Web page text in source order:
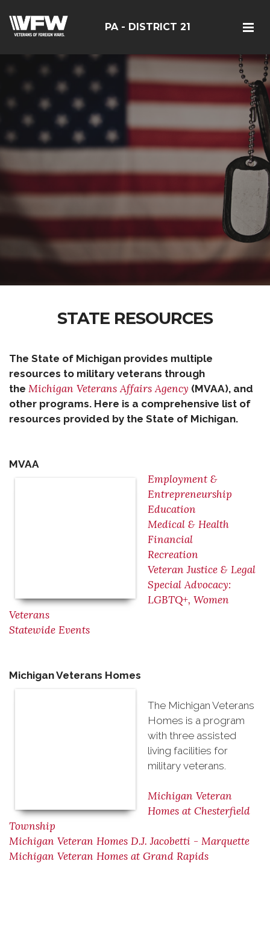
PA - DISTRICT 21
STATE RESOURCES
The State of Michigan provides multiple
resources to military veterans through
the Michigan Veterans Affairs Agency (MVAA), and
other programs. Here is a comprehensive list of
resources provided by the State of Michigan.
MVAA
Employment &
Entrepreneurship
Education
Medical & Health
Financial
Recreation
Veteran Justice & Legal
Special Advocacy:
LGBTQ+, Women
Veterans
Statewide Events
Michigan Veterans Homes
The Michigan Veterans
Homes is a program
with three assisted
living facilities for
military veterans.
Michigan Veteran
Homes at Chesterfield
Township
Michigan Veteran Homes D.J. Jacobetti - Marquette
Michigan Veteran Homes at Grand Rapids